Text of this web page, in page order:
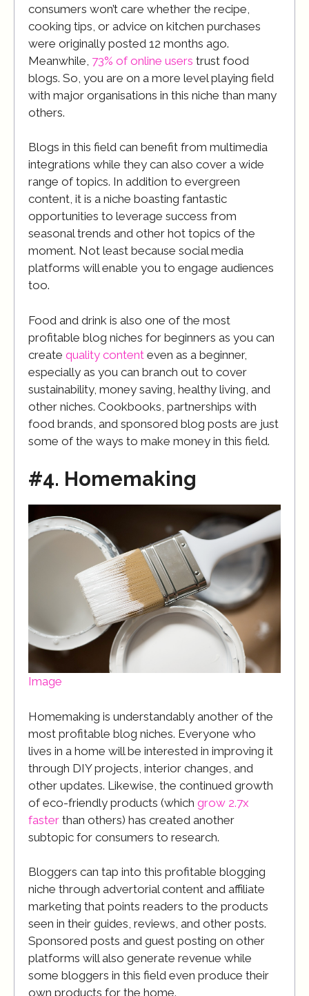
consumers won’t care whether the recipe,
cooking tips, or advice on kitchen purchases
were originally posted 12 months ago.
Meanwhile, 73% of online users trust food
blogs. So, you are on a more level playing field
with major organisations in this niche than many
others.
Blogs in this field can benefit from multimedia
integrations while they can also cover a wide
range of topics. In addition to evergreen
content, it is a niche boasting fantastic
opportunities to leverage success from
seasonal trends and other hot topics of the
moment. Not least because social media
platforms will enable you to engage audiences
too.
Food and drink is also one of the most
profitable blog niches for beginners as you can
create quality content even as a beginner,
especially as you can branch out to cover
sustainability, money saving, healthy living, and
other niches. Cookbooks, partnerships with
food brands, and sponsored blog posts are just
some of the ways to make money in this field.
#4. Homemaking
Image
Homemaking is understandably another of the
most profitable blog niches. Everyone who
lives in a home will be interested in improving it
through DIY projects, interior changes, and
other updates. Likewise, the continued growth
of eco-friendly products (which grow 2.7x
faster than others) has created another
subtopic for consumers to research.
Bloggers can tap into this profitable blogging
niche through advertorial content and affiliate
marketing that points readers to the products
seen in their guides, reviews, and other posts.
Sponsored posts and guest posting on other
platforms will also generate revenue while
some bloggers in this field even produce their
own products for the home.